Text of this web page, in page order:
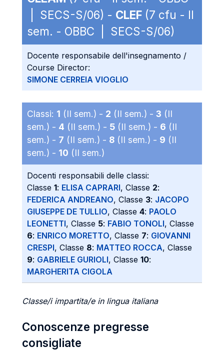
| SECS-S/06) - CLEF (7 cfu - II
sem. - OBBC | SECS-S/06)
Docente responsabile dell'insegnamento /
Course Director:
SIMONE CERREIA VIOGLIO
Classi: 1 (II sem.) - 2 (II sem.) - 3 (II
sem.) - 4 (II sem.) - 5 (II sem.) - 6 (II
sem.) - 7 (II sem.) - 8 (II sem.) - 9 (II
sem.) - 10 (II sem.)
Docenti responsabili delle classi:
Classe 1: ELISA CAPRARI, Classe 2:
FEDERICA ANDREANO, Classe 3: JACOPO
GIUSEPPE DE TULLIO, Classe 4: PAOLO
LEONETTI, Classe 5: FABIO TONOLI, Classe
6: ENRICO MORETTO, Classe 7: GIOVANNI
CRESPI, Classe 8: MATTEO ROCCA, Classe
9: GABRIELE GURIOLI, Classe 10:
MARGHERITA CIGOLA
Classe/i impartita/e in lingua italiana
Conoscenze pregresse
consigliate